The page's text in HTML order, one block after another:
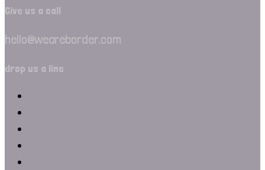
Give us a call
hello@weareborder.com
drop us a line